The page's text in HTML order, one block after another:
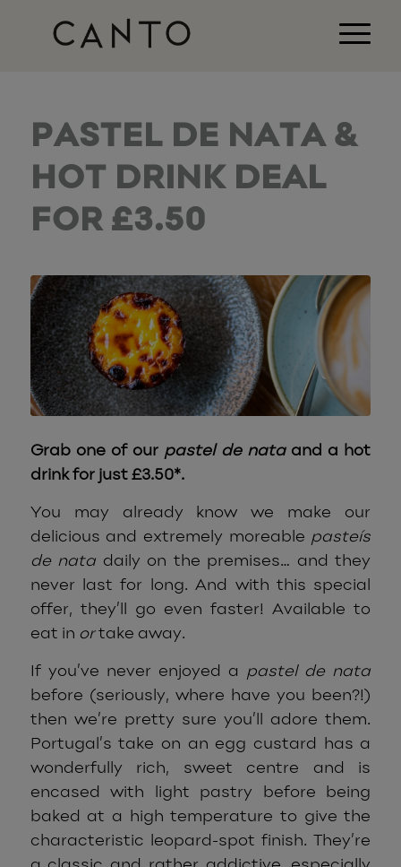
PASTEL DE NATA &
HOT DRINK DEAL
FOR £3.50
Grab one of our pastel de nataand a hot
drink for just £3.50*.
You may already know we make our
delicious and extremely moreable pasteís
de nata daily on the premises… and they
never last for long. And with this special
offer, they’ll go even faster! Available to
eat in ortake away.
If you’ve never enjoyed a pastel de nata
before (seriously, where have you been?!)
then we’re pretty sure you’ll adore them.
Portugal’s take on an egg custard has a
wonderfully rich, sweet centre and is
encased with light pastry before being
baked at a high temperature to give the
characteristic leopard-spot finish. They’re